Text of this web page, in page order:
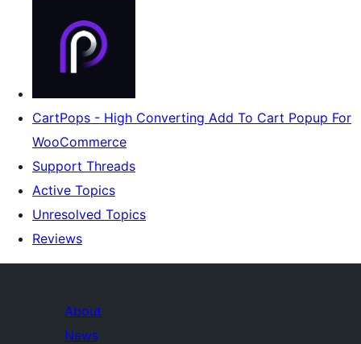
CartPops - High Converting Add To Cart Popup For
WooCommerce
Support Threads
Active Topics
Unresolved Topics
Reviews
About
News